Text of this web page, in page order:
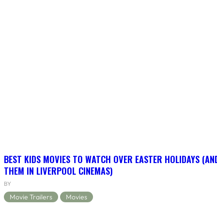
BEST KIDS MOVIES TO WATCH OVER EASTER HOLIDAYS
THEM IN LIVERPOOL CINEMAS)
BY
Movie Trailers Movies